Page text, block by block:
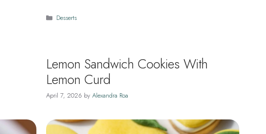
Categories
Desserts
Lemon Sandwich Cookies With
Lemon Curd
April 7, 2026 by Alexandra Roa